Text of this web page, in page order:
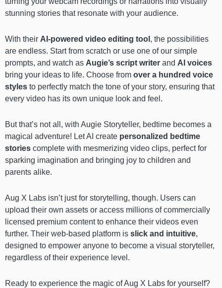
stunning stories that resonate with your audience.
With their AI-powered video editing tool , the possibilities
are endless. Start from scratch or use one of our simple
prompts, and watch as Augie’s script writer and AI voices
bring your ideas to life. Choose from over a hundred voice
styles to perfectly match the tone of your story, ensuring that
every video has its own unique look and feel.
But that’s not all, with Augie Storyteller, bedtime becomes a
magical adventure! Let AI create personalized bedtime
stories complete with mesmerizing video clips, perfect for
sparking imagination and bringing joy to children and
parents alike.
Aug X Labs isn’t just for storytelling, though. Users can
upload their own assets or access millions of commercially
licensed premium content to enhance their videos even
further. Their web-based platform is slick and intuitive,
designed to empower anyone to become a visual storyteller,
regardless of their experience level.
Ready to experience the magic of Aug X Labs for yourself?